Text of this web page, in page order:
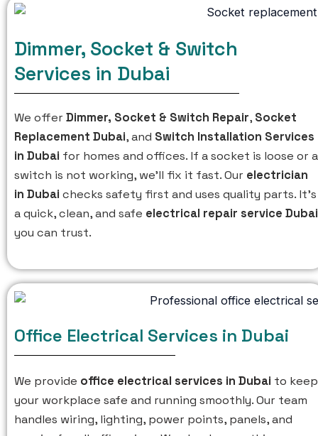
Dimmer, Socket & Switch
Services in Dubai
We offer Dimmer, Socket & Switch Repair, Socket
Replacement Dubai, and Switch Installation Services
in Dubai for homes and offices. If a socket is loose or a
switch is not working, we’ll fix it fast. Our electrician
in Dubai checks safety first and uses quality parts. It’s
a quick, clean, and safe electrical repair service Dubai
you can trust.
Office Electrical Services in Dubai
We provide office electrical services in Dubai to keep
your workplace safe and running smoothly. Our team
handles wiring, lighting, power points, panels, and